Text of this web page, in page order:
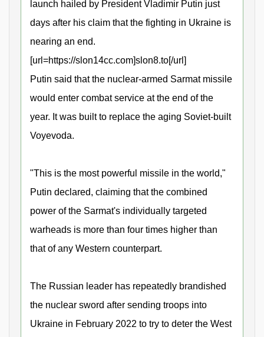
launch hailed by President Vladimir Putin just
days after his claim that the fighting in Ukraine is
nearing an end.
[url=https://slon14cc.com]slon8.to[/url]
Putin said that the nuclear-armed Sarmat missile
would enter combat service at the end of the
year. It was built to replace the aging Soviet-built
Voyevoda.
"This is the most powerful missile in the world,"
Putin declared, claiming that the combined
power of the Sarmat's individually targeted
warheads is more than four times higher than
that of any Western counterpart.
The Russian leader has repeatedly brandished
the nuclear sword after sending troops into
Ukraine in February 2022 to try to deter the West